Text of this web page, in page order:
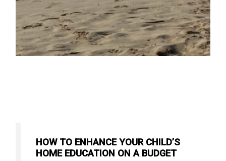
HOW TO ENHANCE YOUR CHILD’S
HOME EDUCATION ON A BUDGET